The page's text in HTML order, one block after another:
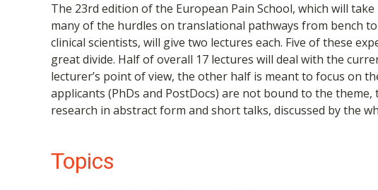
The 23rd edition of the European Pain School, which will
many of the hurdles on translational pathways from bench
clinical scientists, will give two lectures each. Five of these
great divide. Half of overall 17 lectures will deal with the
lecturer’s point of view, the other half is meant to focus on
applicants (PhDs and PostDocs) are not bound to the
research in abstract form and short talks, discussed by the
Topics